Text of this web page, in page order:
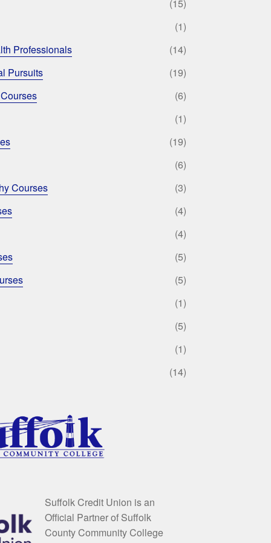
(15)
(1)
Professionals
(14)
Pursuits
(19)
(6)
(1)
(19)
(6)
Courses
(3)
(4)
(4)
(5)
(5)
(1)
(5)
(1)
(14)
Suffolk Credit Union is an
Official Partner of Suffolk
County Community College